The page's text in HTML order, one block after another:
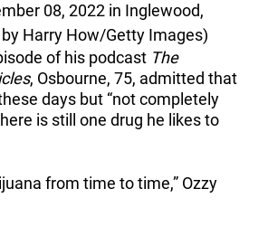
08, 2022 in Inglewood,
Harry How/Getty Images)
of his podcast The
, Osbourne, 75, admitted that
days but “not completely
is still one drug he likes to
from time to time,” Ozzy